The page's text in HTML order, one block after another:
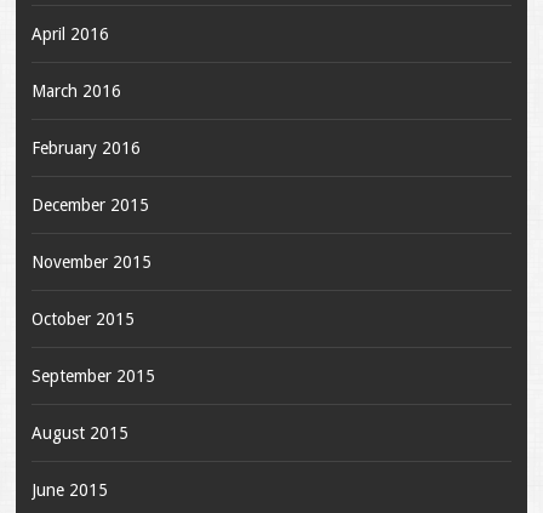
April 2016
March 2016
February 2016
December 2015
November 2015
October 2015
September 2015
August 2015
June 2015